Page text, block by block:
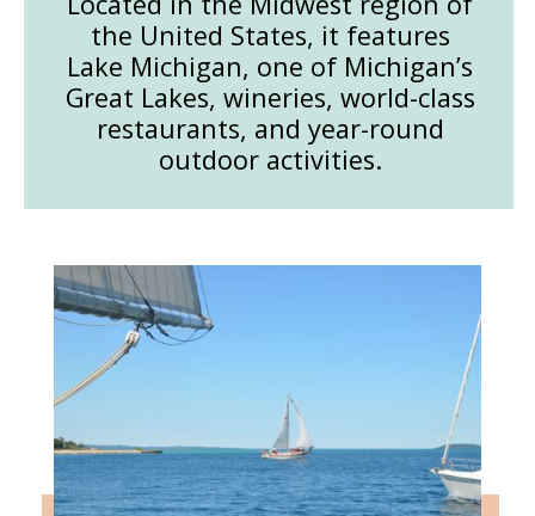
the United States, it features
Lake Michigan, one of Michigan’s
Great Lakes, wineries, world-class
restaurants, and year-round
outdoor activities.